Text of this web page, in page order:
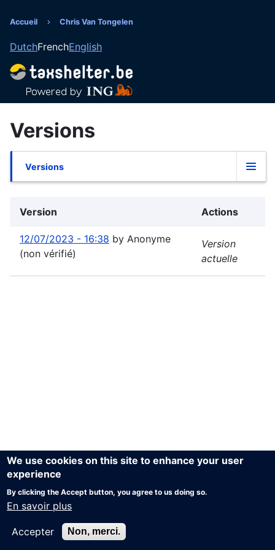
au
principal
d'Ariane
Accueil Chris Van Tongelen
DutchFrenchEnglish
Versions
Onglets
Versions
Version Actions
12/07/2023 - 16:38 by Anonyme
(non vérifié)
Version
actuelle
We use cookies on this site to enhance your user
experience
By clicking the Accept button, you agree to us doing so.
En savoir plus
Accepter Non, merci.